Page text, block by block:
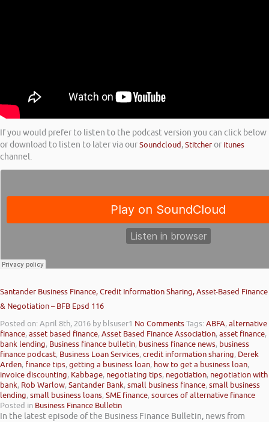
If you would prefer to listen to the podcast version you can click below
or download to listen to later via ourSoundcloud,Stitcheror itunes
channel.
Santander Business Finance, Credit Information Sharing, Asset-Based Finance
& Negotiation – BFB Epsd 116
Posted on: April 8th, 2016 by blsuser1 No CommentsTags:ABFA,alternative
finance,asset based finance,Asset Based Finance Association,asset finance,
bank lending, Business finance bulletin, business finance news, business
finance podcast, Business Loan Services,credit information sharing, Derek
Arden, finance tips,getting a business loan, how to get a business loan,
invoice discounting, Kabbage, negotiating tips, negotiation, negotiation with
bank, Rob Warlow,Santander Bank,small business finance,small business
lending,small business loans,SME finance,sources of alternative finance
Posted in Business Finance Bulletin
In the latest episode of the Business Finance Bulletin, news from